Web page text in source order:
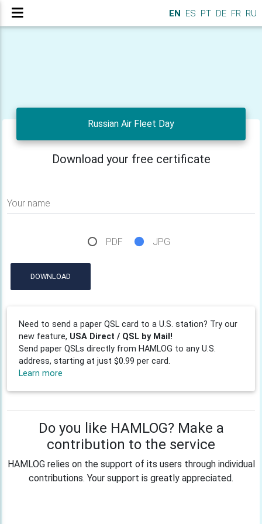
EN ES PT DE FR RU
Russian Air Fleet Day
Download your free certificate
Your name
PDF JPG
DOWNLOAD
Need to send a paper QSL card to a U.S. station? Try our
new feature, USA Direct / QSL by Mail!
Send paper QSLs directly from HAMLOG to any U.S.
address, starting at just $0.99 per card.
Learn more
Do you like HAMLOG? Make a
contribution to the service
HAMLOG relies on the support of its users through individual
contributions. Your support is greatly appreciated.